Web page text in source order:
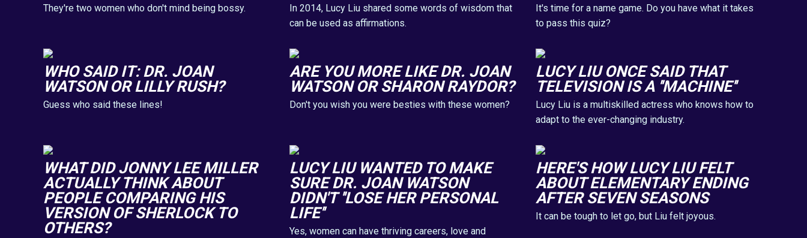
They're two women who don't mind being bossy.
In 2014, Lucy Liu shared some words of wisdom that
can be used as affirmations.
It's time for a name game. Do you have what it takes
to pass this quiz?
WHO SAID IT: DR. JOAN
WATSON OR LILLY RUSH?
Guess who said these lines!
ARE YOU MORE LIKE DR. JOAN
WATSON OR SHARON RAYDOR?
Don't you wish you were besties with these women?
LUCY LIU ONCE SAID THAT
TELEVISION IS A ''MACHINE''
Lucy Liu is a multiskilled actress who knows how to
adapt to the ever-changing industry.
WHAT DID JONNY LEE MILLER
ACTUALLY THINK ABOUT
PEOPLE COMPARING HIS
VERSION OF SHERLOCK TO
OTHERS?
LUCY LIU WANTED TO MAKE
SURE DR. JOAN WATSON
DIDN'T ''LOSE HER PERSONAL
LIFE''
Yes, women can have thriving careers, love and
HERE'S HOW LUCY LIU FELT
ABOUT ELEMENTARY ENDING
AFTER SEVEN SEASONS
It can be tough to let go, but Liu felt joyous.